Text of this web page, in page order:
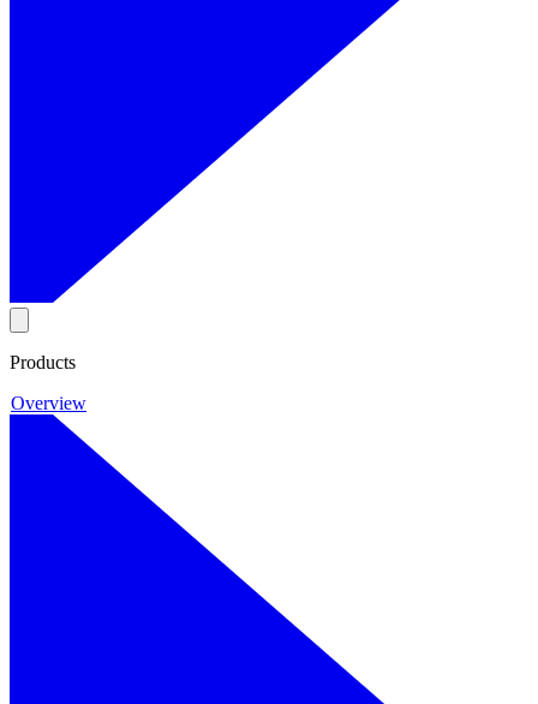
Products
Overview